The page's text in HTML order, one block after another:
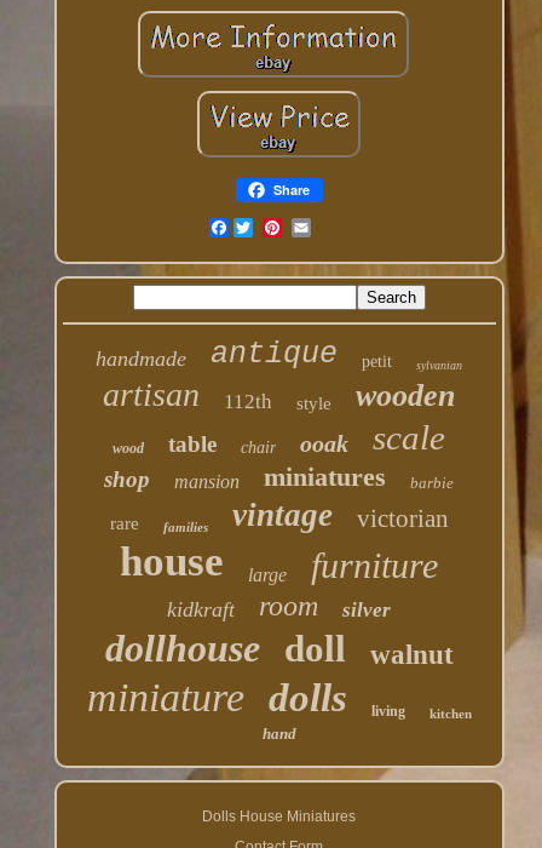
Share
Facebook
handmade antique petit sylvanian
artisan 112th style wooden
wood table chair ooak scale
shop mansion miniatures barbie
rare families vintage victorian
house large furniture
kidkraft room silver
dollhouse doll walnut
miniature dolls living kitchen
hand
Dolls House Miniatures